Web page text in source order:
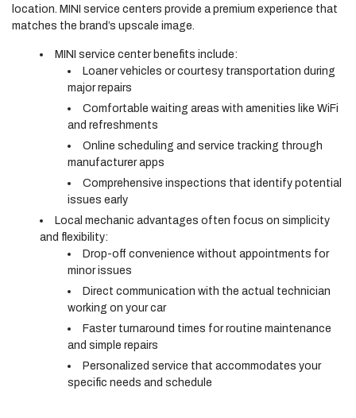
location. MINI service centers provide a premium experience that
matches the brand’s upscale image.
MINI service center benefits include:
Loaner vehicles or courtesy transportation during
major repairs
Comfortable waiting areas with amenities like WiFi
and refreshments
Online scheduling and service tracking through
manufacturer apps
Comprehensive inspections that identify potential
issues early
Local mechanic advantages often focus on simplicity
and flexibility:
Drop-off convenience without appointments for
minor issues
Direct communication with the actual technician
working on your car
Faster turnaround times for routine maintenance
and simple repairs
Personalized service that accommodates your
specific needs and schedule